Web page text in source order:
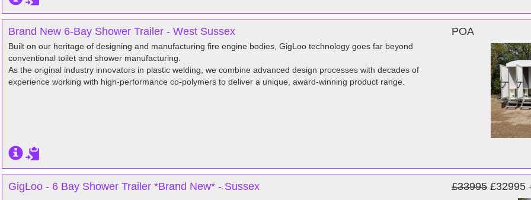
Brand New 6-Bay Shower Trailer - West Sussex
Built on our heritage of designing and manufacturing fire engine bodies, GigLoo technology goes far beyond
conventional toilet and shower manufacturing.
As the original industry innovators in plastic welding, we combine advanced design processes with decades of
experience working with high-performance co-polymers to deliver a unique, award-winning product range.
POA
GigLoo - 6 Bay Shower Trailer *Brand New* - Sussex £33995 £32995